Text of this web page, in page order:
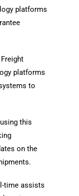
platforms
Freight
platforms
to
this
on the
time assists